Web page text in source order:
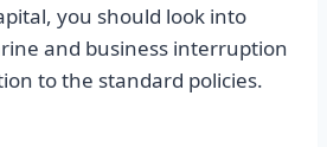
you should look into
and business interruption
to the standard policies.